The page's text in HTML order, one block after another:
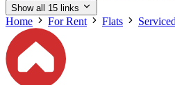
Show all 15 links
Home For Rent Flats Serviced